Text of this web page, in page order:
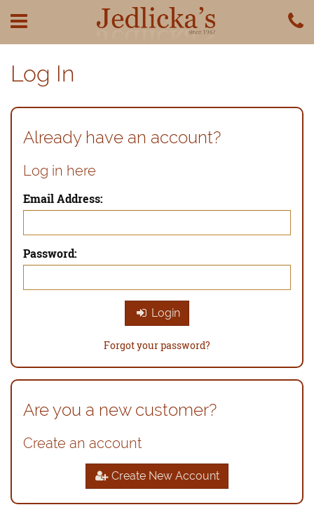
Log In
Already have an account?
Log in here
Email Address:
Password:
Login
Forgot your password?
Are you a new customer?
Create an account
Create New Account